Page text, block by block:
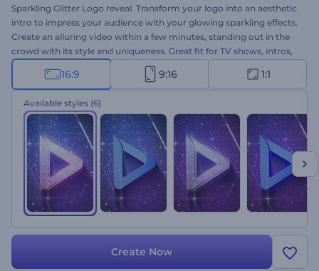
Sparkling Glitter Logo reveal. Transform your logo into an aesthetic
intro to impress your audience with your glowing sparkling effects.
Create an alluring video within a few minutes, standing out in the
crowd with its style and uniqueness. Great fit for TV shows, intros,
outros, openers, and more. Upload your logo, add the text, music
and deem the power of uniqueness.
16:9 9:16 1:1
Available styles (6)
Create Now